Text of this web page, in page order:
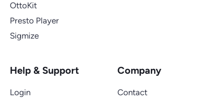
OttoKit
Presto Player
Sigmize
Help & Support
Login
Company
Contact